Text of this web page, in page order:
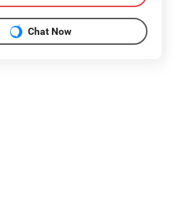
Chat Now